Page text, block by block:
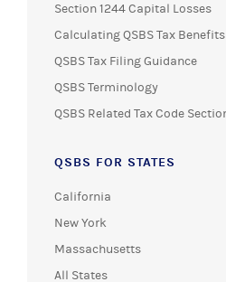
Section 1244 Capital Losses
Calculating QSBS Tax Benefits
QSBS Tax Filing Guidance
QSBS Terminology
QSBS Related Tax Code
QSBS FOR STATES
California
New York
Massachusetts
All States